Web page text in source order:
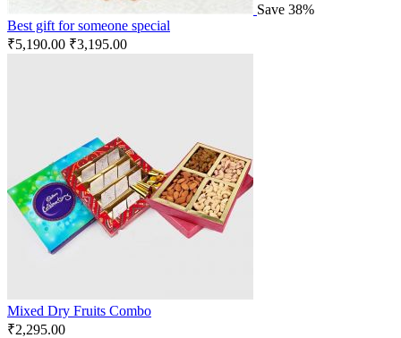
Save 38%
Best gift for someone special
₹5,190.00 ₹3,195.00
Mixed Dry Fruits Combo
₹2,295.00